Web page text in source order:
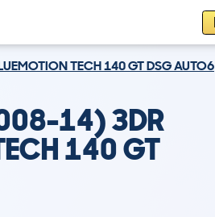
TECH 140 GT DSG AUTO6
14) 3DR
140 GT